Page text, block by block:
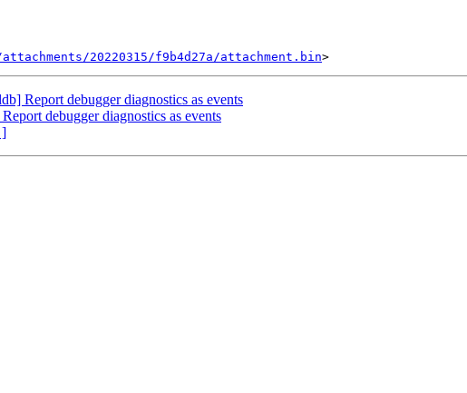
20220315/f9b4d27a/attachment.bin
Report debugger diagnostics as events
debugger diagnostics as events
]